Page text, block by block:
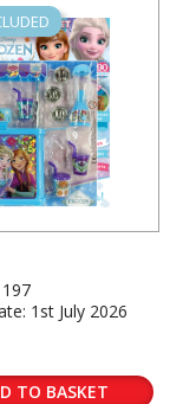
1st July 2026
TO BASKET